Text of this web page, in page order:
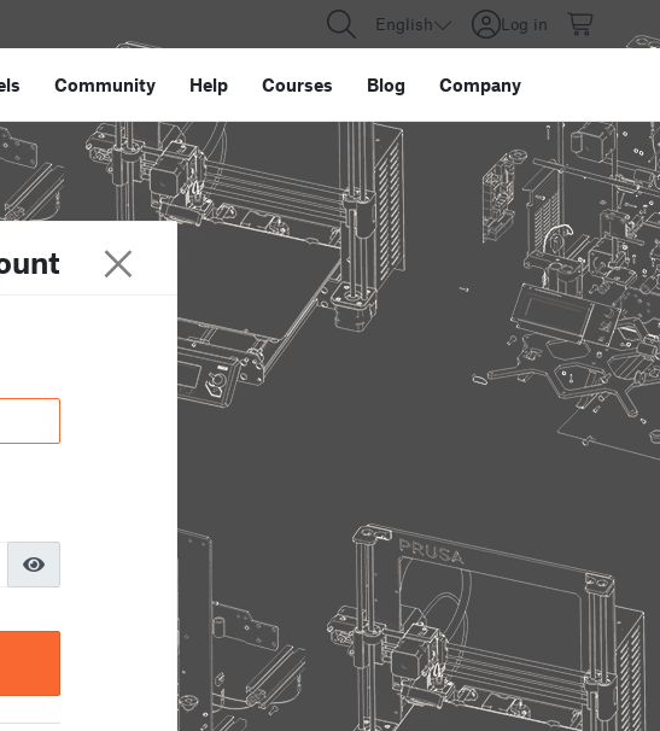
English Log in
Community Help Courses Blog Company